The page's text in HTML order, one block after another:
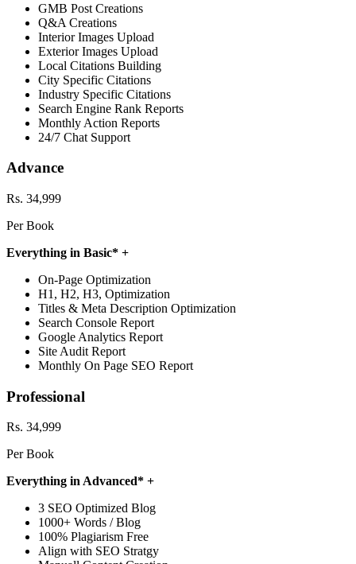
GMB Post Creations
Q&A Creations
Interior Images Upload
Exterior Images Upload
Local Citations Building
City Specific Citations
Industry Specific Citations
Search Engine Rank Reports
Monthly Action Reports
24/7 Chat Support
Advance
Rs. 34,999
Per Book
Everything in Basic* +
On-Page Optimization
H1, H2, H3, Optimization
Titles & Meta Description Optimization
Search Console Report
Google Analytics Report
Site Audit Report
Monthly On Page SEO Report
Professional
Rs. 34,999
Per Book
Everything in Advanced* +
3 SEO Optimized Blog
1000+ Words / Blog
100% Plagiarism Free
Align with SEO Stratgy